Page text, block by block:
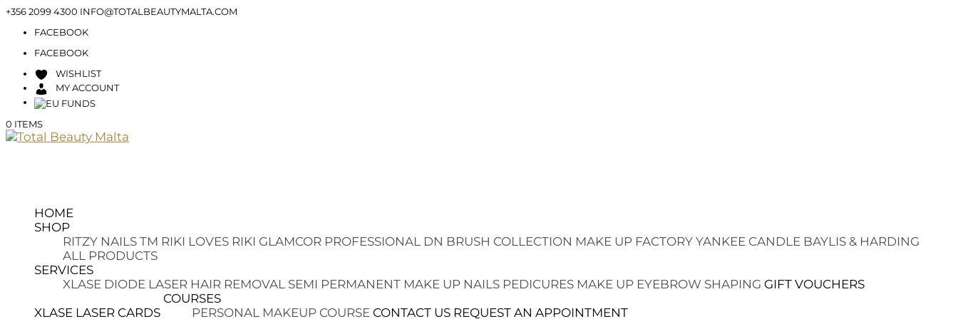
+356 2099 4300 INFO@TOTALBEAUTYMALTA.COM
FACEBOOK
FACEBOOK
WISHLIST
MY ACCOUNT
0 ITEMS
HOME
SHOP
RITZY NAILS TM RIKI LOVES RIKI GLAMCOR PROFESSIONAL DN BRUSH COLLECTION MAKE UP FACTORY YANKEE CANDLE BAYLIS & HARDING
ALL PRODUCTS
SERVICES
XLASE DIODE LASER HAIR REMOVAL SEMI PERMANENT MAKE UP NAILS PEDICURES MAKE UP EYEBROW SHAPING GIFT VOUCHERS
XLASE LASER CARDS
COURSES
PERSONAL MAKEUP COURSE CONTACT US REQUEST AN APPOINTMENT